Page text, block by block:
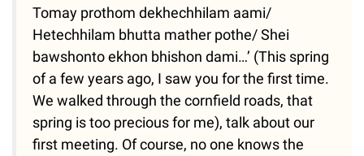
Tomay prothom dekhechhilam aami/
Hetechhilam bhutta mather pothe/ Shei
bawshonto ekhon bhishon dami…’ (This spring
of a few years ago, I saw you for the first time.
We walked through the cornfield roads, that
spring is too precious for me), talk about our
first meeting. Of course, no one knows the